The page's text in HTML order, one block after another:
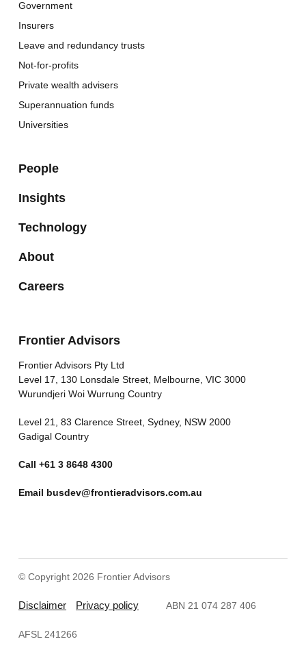
Government
Insurers
Leave and redundancy trusts
Not-for-profits
Private wealth advisers
Superannuation funds
Universities
People
Insights
Technology
About
Careers
Frontier Advisors
Frontier Advisors Pty Ltd
Level 17, 130 Lonsdale Street, Melbourne, VIC 3000
Wurundjeri Woi Wurrung Country
Level 21, 83 Clarence Street, Sydney, NSW 2000
Gadigal Country
Call +61 3 8648 4300
Email busdev@frontieradvisors.com.au
© Copyright 2026 Frontier Advisors
Disclaimer Privacy policy ABN 21 074 287 406
AFSL 241266